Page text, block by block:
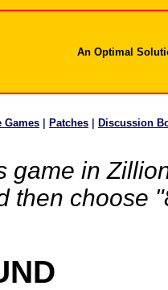
An Optimal
Games Patches Discussion
game in
then choose